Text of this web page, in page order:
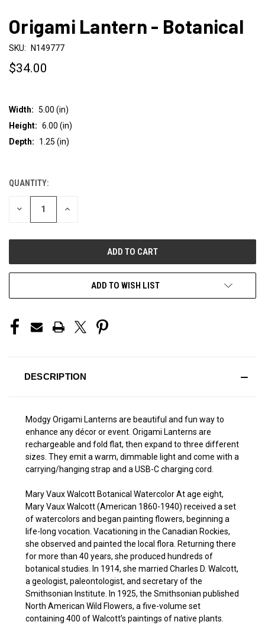
Origami Lantern - Botanical
SKU: N149777
$34.00
Width: 5.00 (in)
Height: 6.00 (in)
Depth:
1.25 (in)
CURRENT
STOCK:
QUANTITY:
DECREASE INCREASE
ADD TO WISH LIST
DESCRIPTION
Modgy Origami Lanterns are beautiful and fun way to
enhance any décor or event. Origami Lanterns are
rechargeable and fold flat, then expand to three different
sizes. They emit a warm, dimmable light and come with a
carrying/hanging strap and a USB-C charging cord.
Mary Vaux Walcott Botanical Watercolor At age eight,
Mary Vaux Walcott (American 1860-1940) received a set
of watercolors and began painting flowers, beginning a
life-long vocation. Vacationing in the Canadian Rockies,
she observed and painted the local flora. Returning there
for more than 40 years, she produced hundreds of
botanical studies. In 1914, she married Charles D. Walcott,
a geologist, paleontologist, and secretary of the
Smithsonian Institute. In 1925, the Smithsonian published
North American Wild Flowers, a five-volume set
containing 400 of Walcott’s paintings of native plants.